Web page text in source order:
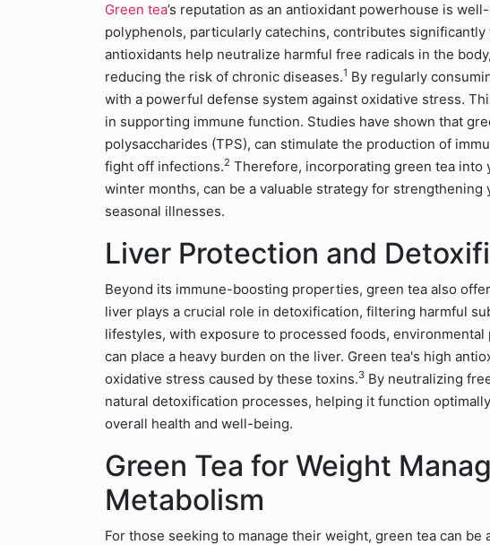
Green tea’s reputation as an antioxidant powerhouse is
polyphenols, particularly catechins, contributes significantly
antioxidants help neutralize harmful free radicals in the
reducing the risk of chronic diseases.1 By regularly
with a powerful defense system against oxidative stress.
in supporting immune function. Studies have shown that
polysaccharides (TPS), can stimulate the production of
fight off infections.2 Therefore, incorporating green tea
winter months, can be a valuable strategy for
seasonal illnesses.
Liver Protection and
Beyond its immune-boosting properties, green tea also
liver plays a crucial role in detoxification, filtering harmful
lifestyles, with exposure to processed foods, environmental
can place a heavy burden on the liver. Green tea's high
oxidative stress caused by these toxins.3 By neutralizing
natural detoxification processes, helping it function
overall health and well-being.
Green Tea for Weight
Metabolism
For those seeking to manage their weight, green tea can